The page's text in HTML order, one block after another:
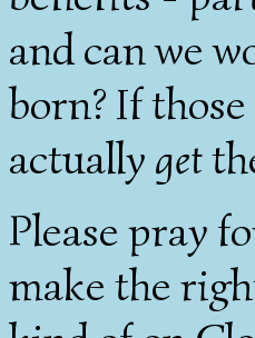
and can we
born? If
actually get
Please pray
make the